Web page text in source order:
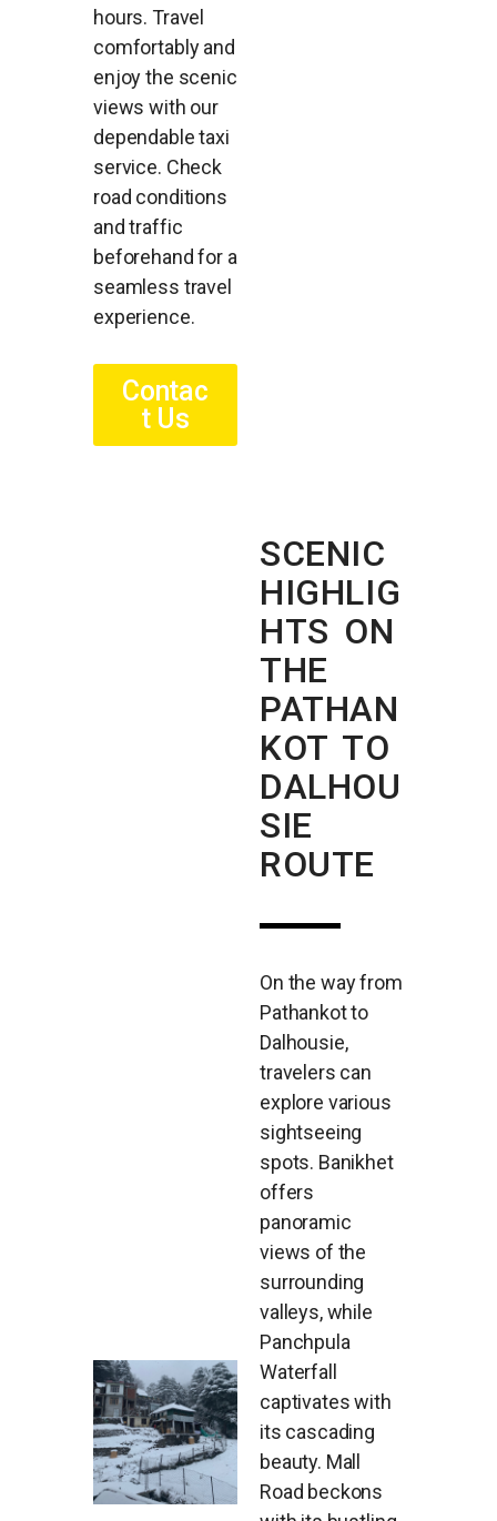
hours. Travel
comfortably and
enjoy the scenic
views with our
dependable taxi
service. Check
road conditions
and traffic
beforehand for a
seamless travel
experience.
Contac
t Us
SCENIC
HIGHLIG
HTS ON
THE
PATHAN
KOT TO
DALHOU
SIE
ROUTE
On the way from
Pathankot to
Dalhousie,
travelers can
explore various
sightseeing
spots. Banikhet
offers
panoramic
views of the
surrounding
valleys, while
Panchpula
Waterfall
captivates with
its cascading
beauty. Mall
Road beckons